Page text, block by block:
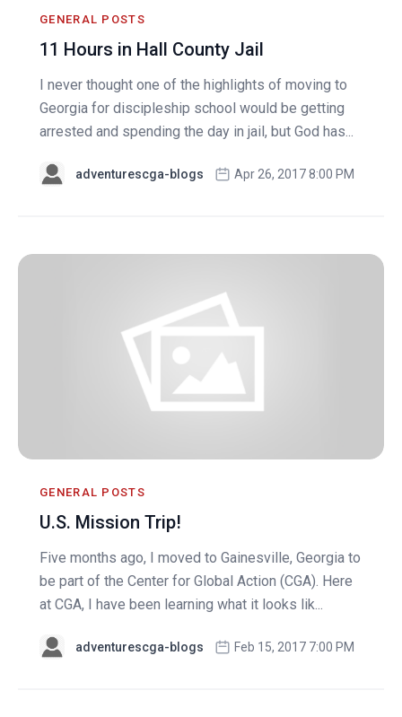
GENERAL POSTS
11 Hours in Hall County Jail
I never thought one of the highlights of moving to
Georgia for discipleship school would be getting
arrested and spending the day in jail, but God has...
adventurescga-blogs Apr 26, 2017 8:00 PM
GENERAL POSTS
U.S. Mission Trip!
Five months ago, I moved to Gainesville, Georgia to
be part of the Center for Global Action (CGA). Here
at CGA, I have been learning what it looks lik...
adventurescga-blogs Feb 15, 2017 7:00 PM